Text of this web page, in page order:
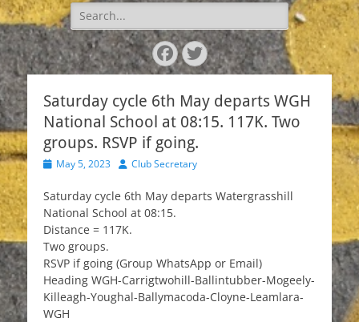
Search
for:
Facebook
Twitter
Saturday cycle 6th May departs WGH
National School at 08:15. 117K. Two
groups. RSVP if going.
PostedMay 5, 2023 Author
Club Secretary
Saturday cycle 6th May departs Watergrasshill
National School at 08:15.
Distance = 117K.
Two groups.
RSVP if going (Group WhatsApp or Email)
Heading WGH-Carrigtwohill-Ballintubber-Mogeely-
Killeagh-Youghal-Ballymacoda-Cloyne-Leamlara-
WGH